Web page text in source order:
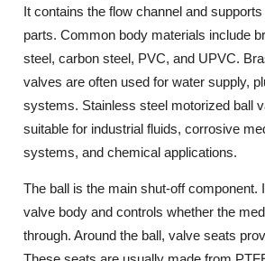
It contains the flow channel and
parts. Common body materials include
steel, carbon steel, PVC, and UPVC.
valves are often used for water supply,
systems. Stainless steel motorized ball
suitable for industrial fluids, corrosive
systems, and chemical applications.
The ball is the main shut-off component.
valve body and controls whether the
through. Around the ball, valve seats